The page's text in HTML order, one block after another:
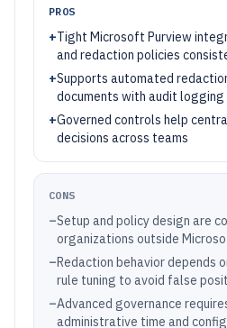
PROS
+Tight Microsoft Purview
and redaction policies
+Supports automated
documents with audit logging
+Governed controls help
decisions across teams
CONS
–Setup and policy design are
organizations outside
–Redaction behavior depends
rule tuning to avoid false
–Advanced governance
administrative time and